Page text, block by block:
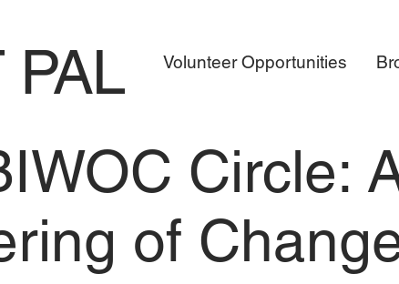
PAL Volunteer Opportunities
Circle:
of